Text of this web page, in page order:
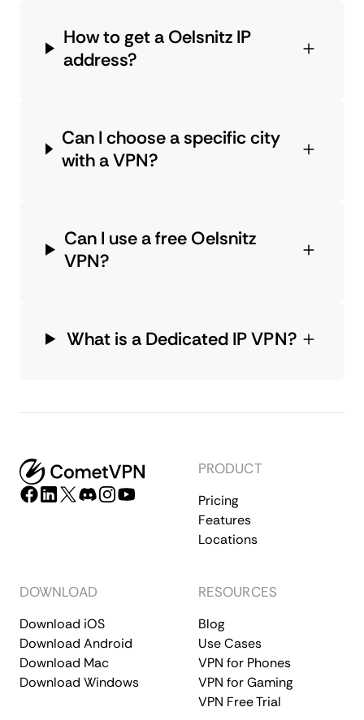
How to get a Oelsnitz IP
address?
Can I choose a specific city
with a VPN?
Can I use a free Oelsnitz
VPN?
What is a Dedicated IP VPN?
PRODUCT
Pricing
Features
Locations
DOWNLOAD
Download iOS
Download Android
Download Mac
Download Windows
RESOURCES
Blog
Use Cases
VPN for Phones
VPN for Gaming
VPN Free Trial